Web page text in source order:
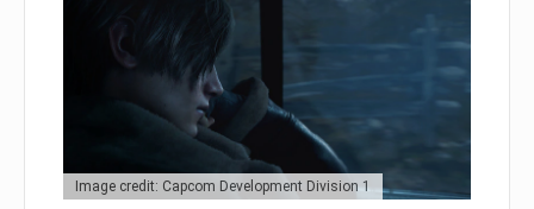
Image credit: Capcom Development Division 1